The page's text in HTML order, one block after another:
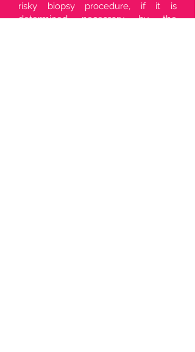
risky biopsy procedure, if it is
determined necessary by the